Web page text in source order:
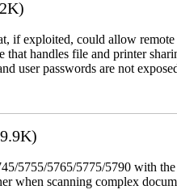
if exploited, could allow
handles file and printer
user passwords are not
5755/5765/5775/5790 with
when scanning complex